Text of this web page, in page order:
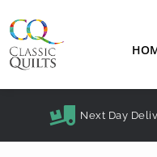
Next Day